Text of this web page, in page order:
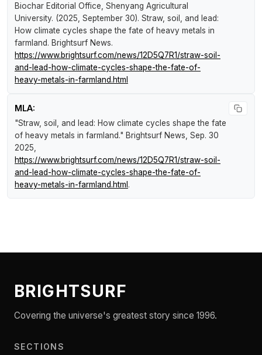
Biochar Editorial Office, Shenyang Agricultural
University. (2025, September 30). Straw, soil, and lead:
How climate cycles shape the fate of heavy metals in
farmland. Brightsurf News.
https://www.brightsurf.com/news/12D5Q7R1/straw-soil-
and-lead-how-climate-cycles-shape-the-fate-of-
heavy-metals-in-farmland.html
MLA:
"Straw, soil, and lead: How climate cycles shape the fate
of heavy metals in farmland." Brightsurf News , Sep. 30
2025,
https://www.brightsurf.com/news/12D5Q7R1/straw-soil-
and-lead-how-climate-cycles-shape-the-fate-of-
heavy-metals-in-farmland.html .
BRIGHTSURF
Covering the universe's greatest story since 1996.
SECTIONS